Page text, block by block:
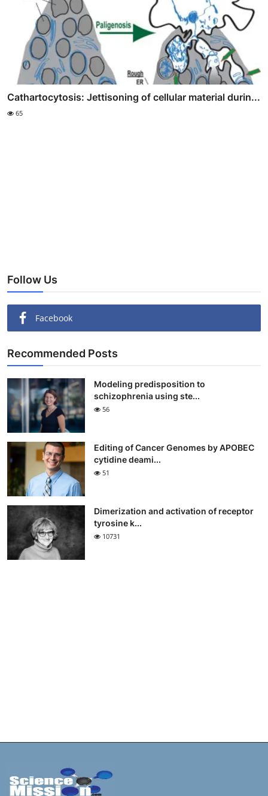
Cathartocytosis: Jettisoning of cellular material durin...
65
Follow Us
Facebook
Recommended Posts
Modeling predisposition to
schizophrenia using ste...
56
Editing of Cancer Genomes by APOBEC
cytidine deami...
51
Dimerization and activation of receptor
tyrosine k...
10731